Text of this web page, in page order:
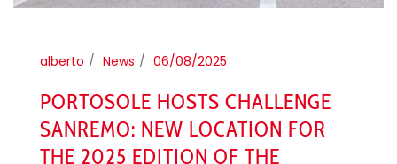
alberto News 06/08/2025
PORTOSOLE HOSTS CHALLENGE
SANREMO: NEW LOCATION FOR
THE 2025 EDITION OF THE